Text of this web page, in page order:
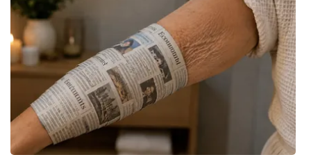
What’s On
Ion Plus
ABOUT US
FCC Applications